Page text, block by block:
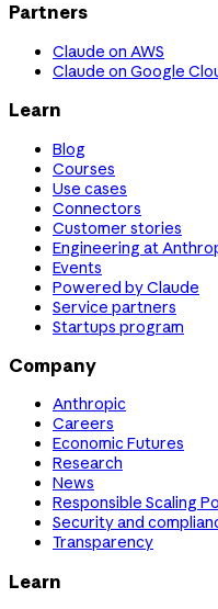
Partners
Claude on AWS
Claude on Google
Learn
Blog
Courses
Use cases
Connectors
Customer stories
Engineering at
Events
Powered by Claude
Service partners
Startups program
Company
Anthropic
Careers
Economic Futures
Research
News
Responsible Scaling
Security and
Transparency
Learn